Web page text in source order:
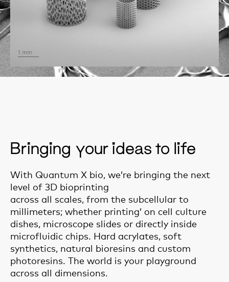
Bringing your ideas to life
With Quantum X bio, we’re bringing the next
level of 3D bioprinting
across all scales, from the subcellular to
millimeters; whether printing’ on cell culture
dishes, microscope slides or directly inside
microfluidic chips. Hard acrylates, soft
synthetics, natural bioresins and custom
photoresins. The world is your playground
across all dimensions.